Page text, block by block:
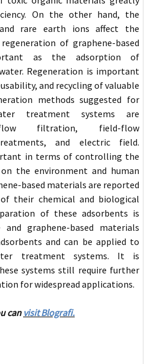
On the other hand, the
rare earth ions affect the
of graphene-based
as the adsorption of
Regeneration is important
and recycling of valuable
methods suggested for
treatment systems are
flow filtration, field-flow
and electric field.
in terms of controlling the
the environment and human
based materials are reported
their chemical and biological
of these adsorbents is
graphene-based materials
and can be applied to
treatment systems. It is
systems still require further
for widespread applications.
can visit Blografi.